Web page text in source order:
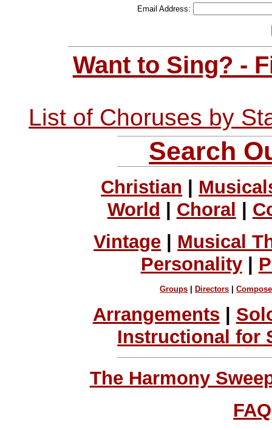
Email Address:
Want to Sing? -
List of Choruses by
Search
Christian
World
Choral
Vintage
Musical
Personality|
Groups Directors |
Arrangements |
Instructional for
The Harmony
FAQ